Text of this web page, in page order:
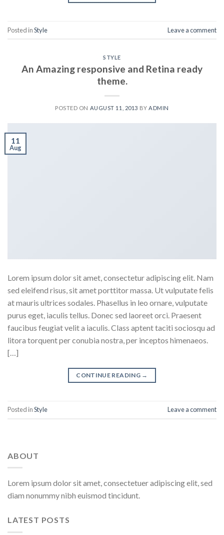
Posted inStyle Leave a comment
STYLE
An Amazing responsive and Retina ready
theme.
POSTED ON AUGUST 11, 2013 BYADMIN
11
Aug
Lorem ipsum dolor sit amet, consectetur adipiscing elit. Nam
sed eleifend risus, sit amet porttitor massa. Ut vulputate felis
at mauris ultrices sodales. Phasellus in leo ornare, vulputate
purus eget, iaculis tellus. Donec sed laoreet orci. Praesent
faucibus feugiat velit a iaculis. Class aptent taciti sociosqu ad
litora torquent per conubia nostra, per inceptos himenaeos.
[…]
CONTINUE READING →
Posted inStyle Leave a comment
ABOUT
Lorem ipsum dolor sit amet, consectetuer adipiscing elit, sed
diam nonummy nibh euismod tincidunt.
LATEST POSTS